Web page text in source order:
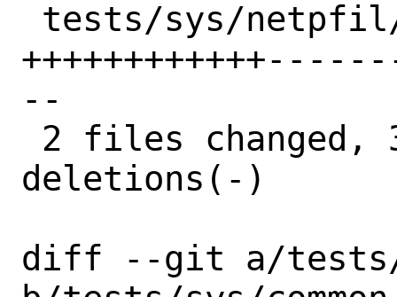
--
deletions(-)
diff --git a/tests/